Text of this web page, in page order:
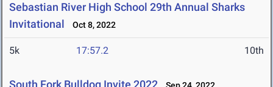
Sebastian River High School 29th Annual Sharks
Invitational
Oct 8, 2022
5k 17:57.2 10th
South Fork Bulldog Invite 2022